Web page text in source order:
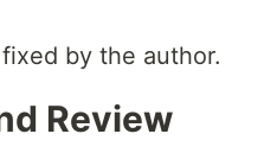
by the author.
Review